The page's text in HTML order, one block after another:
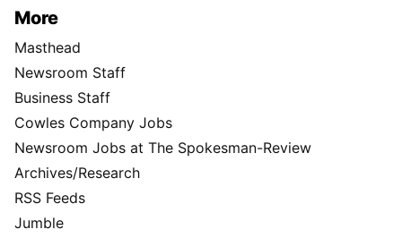
More
Masthead
Newsroom Staff
Business Staff
Cowles Company Jobs
Newsroom Jobs at The Spokesman-Review
Archives/Research
RSS Feeds
Jumble